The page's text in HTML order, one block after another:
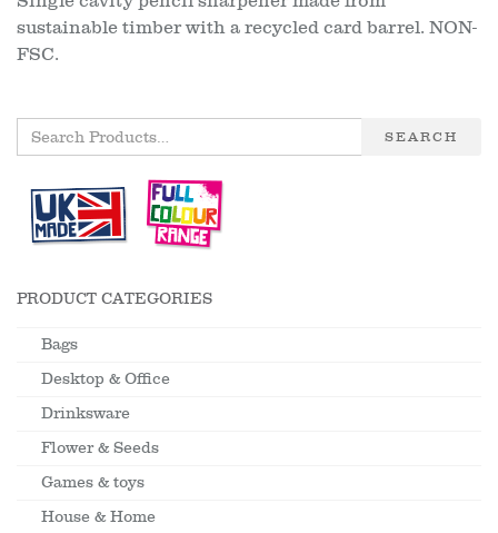
sustainable timber with a recycled card barrel. NON-
FSC.
SEARCH
PRODUCT CATEGORIES
Bags
Desktop & Office
Drinksware
Flower & Seeds
Games & toys
House & Home